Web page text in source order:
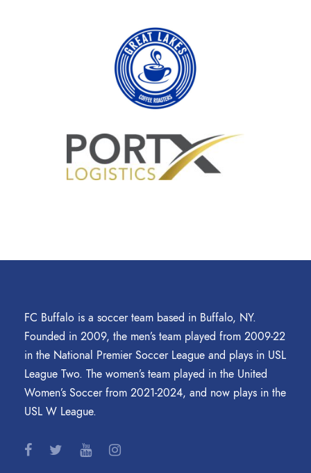
FC Buffalo is a soccer team based in Buffalo, NY.
Founded in 2009, the men’s team played from 2009-22
in the National Premier Soccer League and plays in USL
League Two. The women’s team played in the United
Women’s Soccer from 2021-2024, and now plays in the
USL W League.